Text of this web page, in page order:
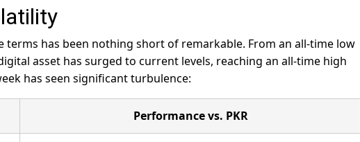
terms has been nothing short of remarkable. From an all-time low
asset has surged to current levels, reaching an all-time high
has seen significant turbulence:
Performance vs. PKR